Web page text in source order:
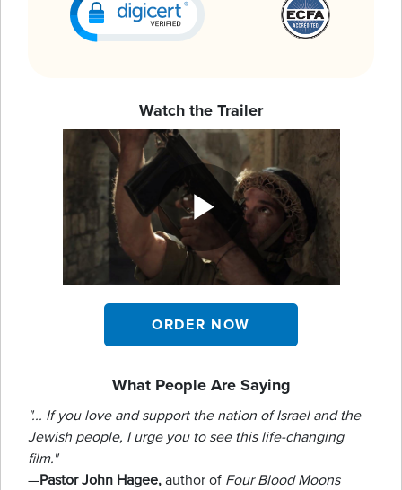
Watch the Trailer
ORDER NOW
What People Are Saying
"... If you love and support the nation of Israel and the
Jewish people, I urge you to see this life-changing
film."
—Pastor John Hagee,author of Four Blood Moons